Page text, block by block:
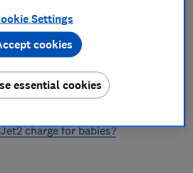
charge for babies?
with children together for
charge for babies?
Settings
essential cookies
cookies